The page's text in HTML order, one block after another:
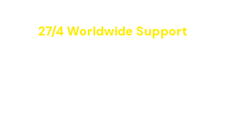
27/4 Worldwide Support